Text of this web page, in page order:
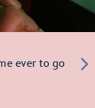
ever to go